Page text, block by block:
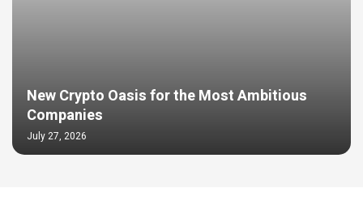
New Crypto Oasis for the Most Ambitious
Companies
July 27, 2026